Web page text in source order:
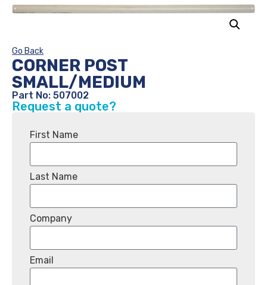
Go Back
CORNER POST
SMALL/MEDIUM
Part No: 507002
Request a quote?
First Name
Last Name
Company
Email